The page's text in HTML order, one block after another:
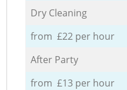
Dry Cleaning
from £22 per hour
After Party
from £13 per hour